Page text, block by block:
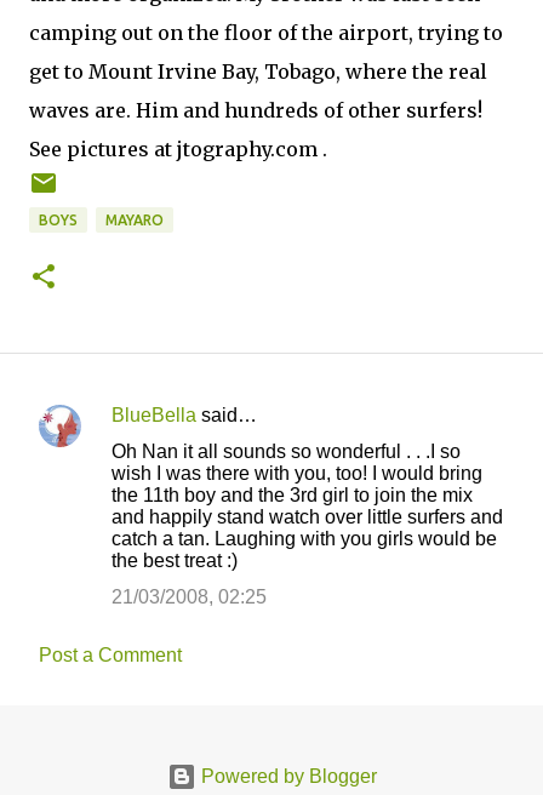
camping out on the floor of the airport, trying to
get to Mount Irvine Bay, Tobago, where the real
waves are. Him and hundreds of other surfers!
See pictures at jtography.com .
BOYS MAYARO
C
s
BlueBella said…
Oh Nan it all sounds so wonderful . . .I so
wish I was there with you, too! I would bring
the 11th boy and the 3rd girl to join the mix
and happily stand watch over little surfers and
catch a tan. Laughing with you girls would be
the best treat :)
21/03/2008, 02:25
Post a Comment
Powered by Blogger